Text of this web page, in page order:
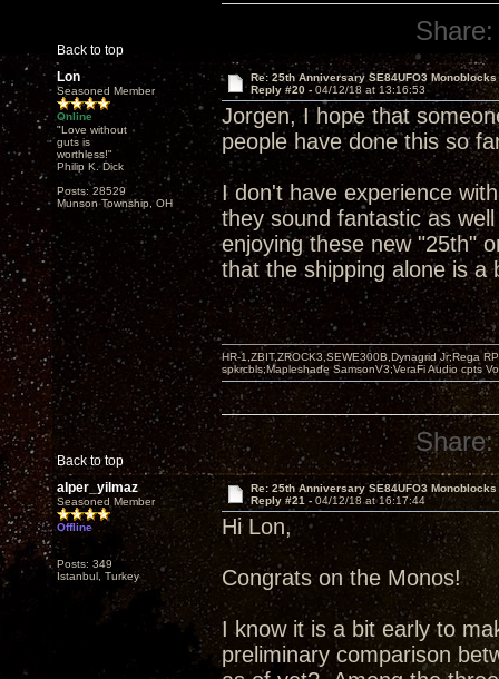
Back to top
Share:
Lon
Seasoned Member
Online
"Love without
guts is
worthless!"
Philip K. Dick
Posts: 28529
Munson Township, OH
Re: 25th Anniversary SE84UFO3 Monoblocks
Reply #20 - 04/12/18 at 13:16:53
Jorgen, I hope that
people have done this so
I don't have experience
they sound fantastic as
enjoying these new "25th"
that the shipping alone is a
Back to top
HR-1,ZBIT,ZROCK3,SEWE300B,Dynagrid Jr;Rega
spkrcbls;Mapleshade SamsonV3;VeraFi Audio cpts
Share:
alper_yilmaz
Seasoned Member
Offline
Posts: 349
Istanbul, Turkey
Re: 25th Anniversary SE84UFO3 Monoblocks
Reply #21 - 04/12/18 at 16:17:44
Hi Lon,
Congrats on the Monos!
I know it is a bit early to
preliminary comparison